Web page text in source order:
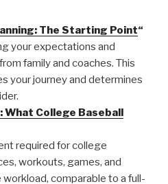
The Starting Point“
your expectations and
family and coaches. This
your journey and determines
What College Baseball
required for college
workouts, games, and
comparable to a full-